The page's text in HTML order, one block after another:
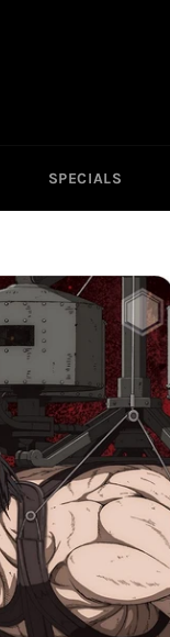
SPECIALS